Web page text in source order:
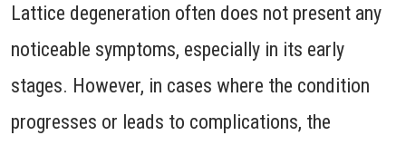
Lattice degeneration often does not present any
noticeable symptoms, especially in its early
stages. However, in cases where the condition
progresses or leads to complications, the